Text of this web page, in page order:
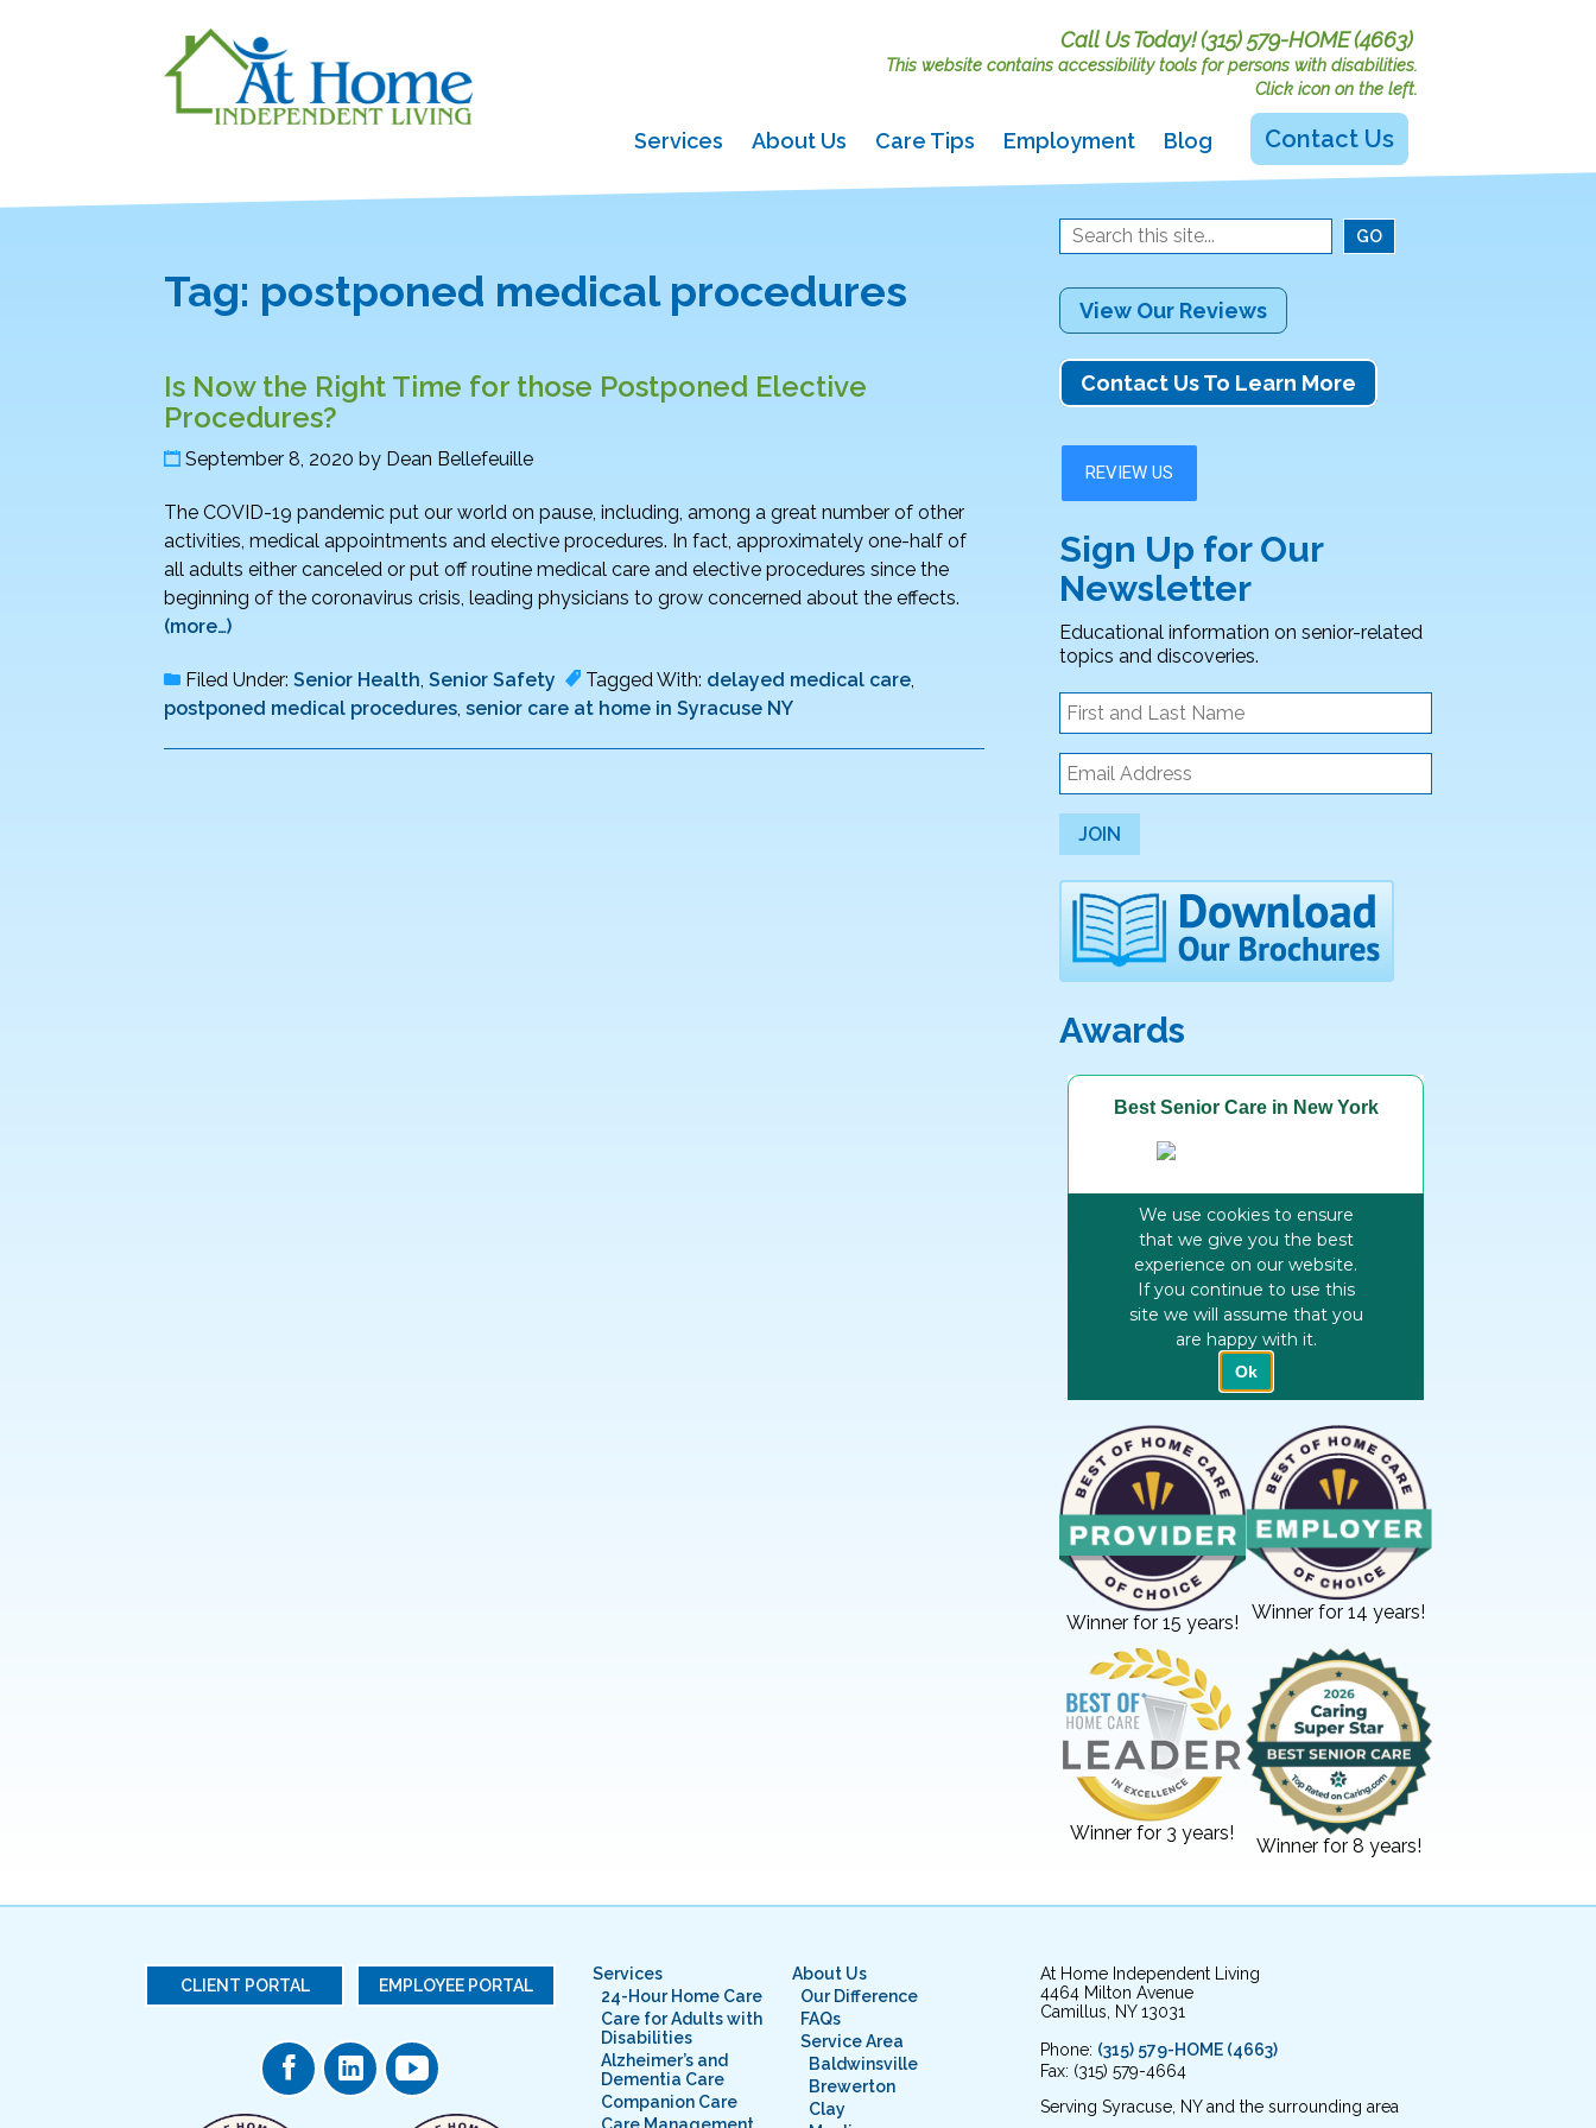
Call Us Today!(315) 579-HOME (4663)
This website contains accessibility tools for persons with disabilities.
Click icon on the left.
Services About Us Care Tips Employment Blog Contact Us
Tag: postponed medical procedures
Is Now the Right Time for those Postponed Elective
Procedures?
September 8, 2020 by Dean Bellefeuille
The COVID-19 pandemic put our world on pause, including, among a great number of other
activities, medical appointments and elective procedures. In fact, approximately one-half of
all adults either canceled or put off routine medical care and elective procedures since the
beginning of the coronavirus crisis, leading physicians to grow concerned about the effects.
(more…)
Filed Under: Senior Health, Senior Safety Tagged With: delayed medical care,
postponed medical procedures, senior care at home in Syracuse NY
View Our Reviews
Contact Us To Learn More
Sign Up for Our
Newsletter
Educational information on senior-related
topics and discoveries.
JOIN
Awards
Winner for 15 years! Winner for 14 years!
Winner for 3 years!
Winner for 8 years!
CLIENT PORTAL EMPLOYEE PORTAL
Services
24-Hour Home Care
Care for Adults with
Disabilities
Alzheimer’s and
Dementia Care
Companion Care
About Us
Our Difference
FAQs
Service Area
Baldwinsville
Brewerton
Clay
At Home Independent Living
4464 Milton Avenue
Camillus, NY 13031
Phone: (315) 579-HOME (4663)
Fax: (315) 579-4664
Serving Syracuse, NY and the surrounding area